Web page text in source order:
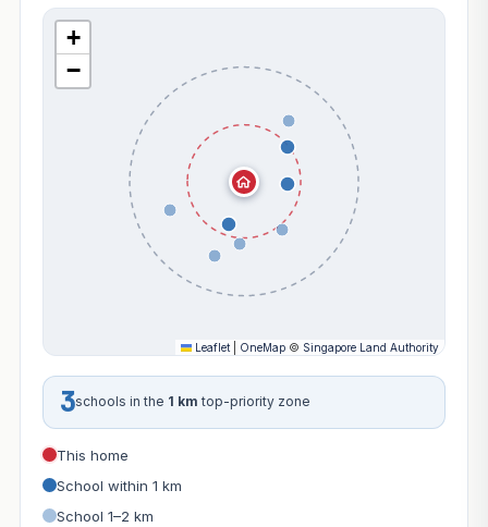
+
−
Leaflet OneMap © Singapore Land Authority
3schools in the 1 km top-priority zone
This home
School within 1 km
School 1–2 km